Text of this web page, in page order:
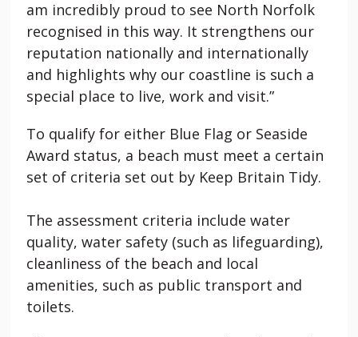
am incredibly proud to see North Norfolk
recognised in this way. It strengthens our
reputation nationally and internationally
and highlights why our coastline is such a
special place to live, work and visit.”
To qualify for either Blue Flag or Seaside
Award status, a beach must meet a certain
set of criteria set out by Keep Britain Tidy.
The assessment criteria include water
quality, water safety (such as lifeguarding),
cleanliness of the beach and local
amenities, such as public transport and
toilets.